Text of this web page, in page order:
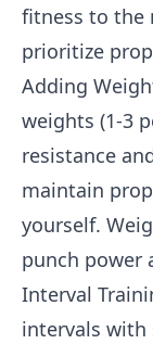
fitness to the
prioritize
Adding
weights (1-3
resistance
maintain
yourself.
punch power
Interval
intervals with